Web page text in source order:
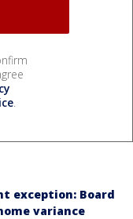
.
exception: Board
variance